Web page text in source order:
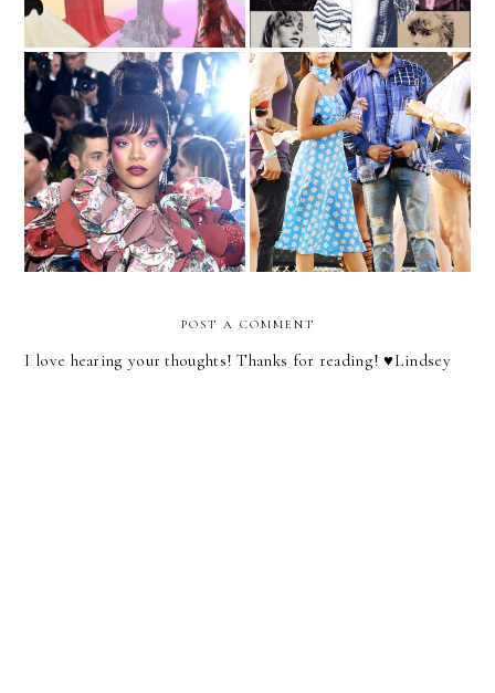
The 2017 Met Gala Red
Carpet
Selena Gomez Makes The
Case For Matching
POST A COMMENT
I love hearing your thoughts! Thanks for reading! ♥︎Lindsey